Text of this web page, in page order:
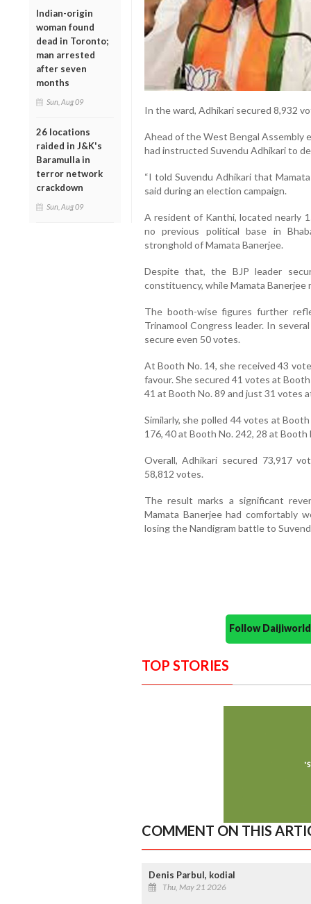
Indian-origin
woman found
dead in Toronto;
man arrested
after seven
months
Sun, Aug 09
26 locations
raided in J&K's
Baramulla in
terror network
crackdown
Sun, Aug 09
In the ward, Adhikari secured 8,932
Ahead of the West Bengal Assembly
had instructed Suvendu Adhikari to
“I told Suvendu Adhikari that
said during an election campaign.
A resident of Kanthi, located nearly
no previous political base in
stronghold of Mamata Banerjee.
Despite that, the BJP leader
constituency, while Mamata Banerjee
The booth-wise figures further
Trinamool Congress leader. In
secure even 50 votes.
At Booth No. 14, she received 43
favour. She secured 41 votes at
41 at Booth No. 89 and just 31 votes
Similarly, she polled 44 votes at
176, 40 at Booth No. 242, 28 at
Overall, Adhikari secured 73,917
58,812 votes.
The result marks a significant
Mamata Banerjee had comfortably
losing the Nandigram battle to
Follow
TOP STORIES
COMMENT ON THIS
Denis Parbul, kodial
Thu, May 21 2026